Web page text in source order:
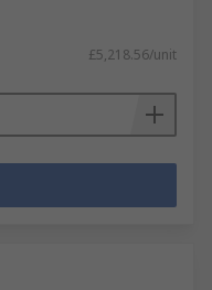
£5,218.56/unit